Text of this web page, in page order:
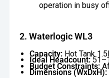
operation in busy
2. Waterlogic WL3
Capacity: Hot Tank
Ideal Headcount:
Budget Constraints:
Dimensions (WxDxH):